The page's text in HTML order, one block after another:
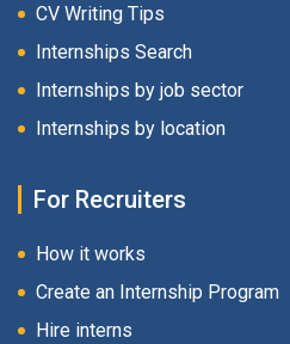
CV Writing Tips
Internships Search
Internships by job sector
Internships by location
For Recruiters
How it works
Create an Internship Program
Hire interns